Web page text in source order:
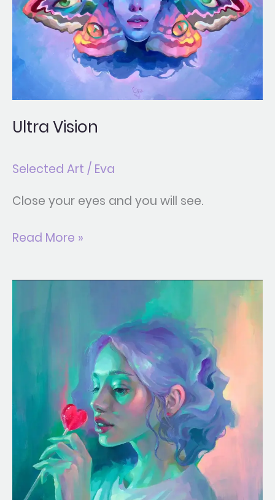
Ultra Vision
Selected Art / Eva
Close your eyes and you will see.
Read More »